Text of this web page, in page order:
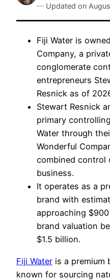
— Updated on
Fiji Water is
Company, a
conglomerate
entrepreneurs
Resnick as of
Stewart Resnick
primary
Water through
Wonderful
combined control
business.
It operates as a
brand with
approaching
brand valuation
$1.5 billion.
Fiji Water is a premium
known for sourcing